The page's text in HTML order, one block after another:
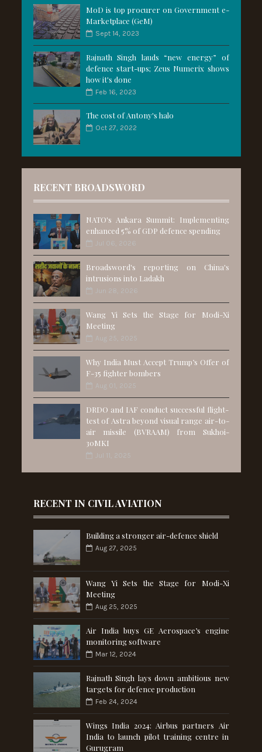
MoD is top procurer on Government e-
Marketplace (GeM)
Sept 14, 2023
Rajnath Singh lauds “new energy” of
defence start-ups; Zeus Numerix shows
how it's done
Feb 16, 2023
The cost of Antony's halo
Oct 27, 2022
RECENT BROADSWORD
NATO's Ankara Summit: Implementing
enhanced 5% of GDP defence spending
Jul 06, 2026
Broadsword's reporting on China's
intrusions into Ladakh
Jun 28, 2026
Wang Yi Sets the Stage for Modi-Xi
Meeting
Aug 25, 2025
Why India Must Accept Trump’s Offer of
F-35 fighter bombers
Aug 01, 2025
DRDO and IAF conduct successful flight-
test of Astra beyond visual range air-to-
air missile (BVRAAM) from Sukhoi-
30MKI
Jul 11, 2025
RECENT IN CIVIL AVIATION
Building a stronger air-defence shield
Aug 27, 2025
Wang Yi Sets the Stage for Modi-Xi
Meeting
Aug 25, 2025
Air India buys GE Aerospace’s engine
monitoring software
Mar 12, 2024
Rajnath Singh lays down ambitious new
targets for defence production
Feb 24, 2024
Wings India 2024: Airbus partners Air
India to launch pilot training centre in
Gurugram